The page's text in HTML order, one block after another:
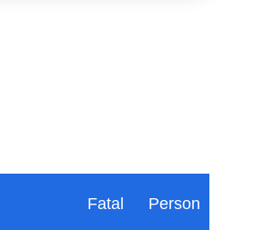
Fatal Person